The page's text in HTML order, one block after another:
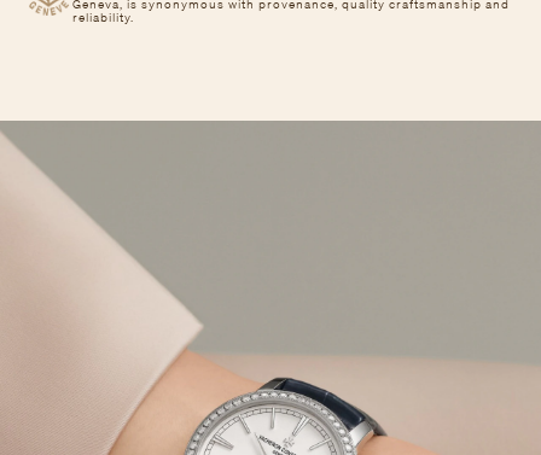
Geneva, is synonymous with provenance, quality craftsmanship and
reliability.